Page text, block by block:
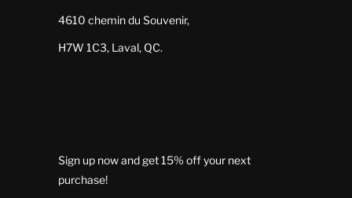
4610 chemin du Souvenir,
H7W 1C3, Laval, QC.
Sign up now and get 15% off your next
purchase!